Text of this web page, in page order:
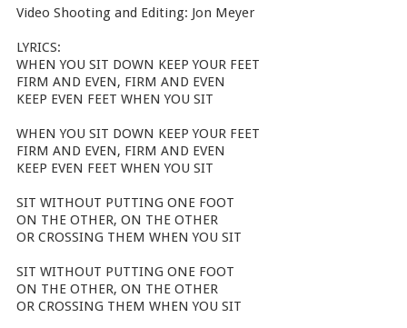
Video Shooting and Editing: Jon Meyer
LYRICS:
WHEN YOU SIT DOWN KEEP YOUR FEET
FIRM AND EVEN, FIRM AND EVEN
KEEP EVEN FEET WHEN YOU SIT
WHEN YOU SIT DOWN KEEP YOUR FEET
FIRM AND EVEN, FIRM AND EVEN
KEEP EVEN FEET WHEN YOU SIT
SIT WITHOUT PUTTING ONE FOOT
ON THE OTHER, ON THE OTHER
OR CROSSING THEM WHEN YOU SIT
SIT WITHOUT PUTTING ONE FOOT
ON THE OTHER, ON THE OTHER
OR CROSSING THEM WHEN YOU SIT